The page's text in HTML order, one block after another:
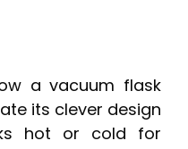
a vacuum flask
its clever design
hot or cold for